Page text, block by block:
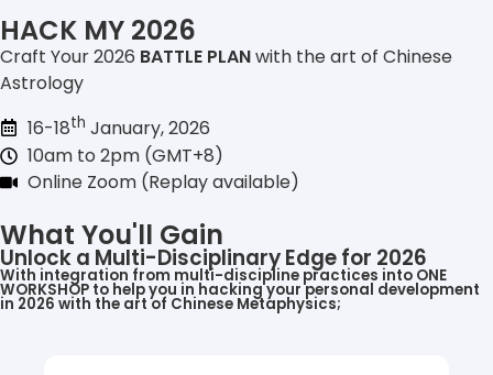
HACK MY 2026
Craft Your 2026 BATTLE PLANwith the art of Chinese
Astrology
16-18th January, 2026
10am to 2pm (GMT+8)
Online Zoom (Replay available)
What You'll Gain
Unlock a Multi-Disciplinary Edge for 2026
With integration from multi-discipline practices into ONE
WORKSHOP to help you in hacking your personal development
in 2026 with the art of Chinese Metaphysics;